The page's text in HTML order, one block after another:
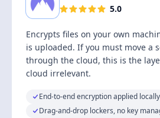
5.0
Encrypts files on your own
is uploaded. If you must move a
through the cloud, this is the
cloud irrelevant.
End-to-end encryption applied locally
Drag-and-drop lockers, no key